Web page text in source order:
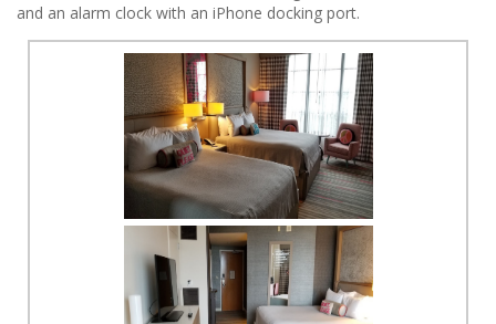
and an alarm clock with an iPhone docking port.